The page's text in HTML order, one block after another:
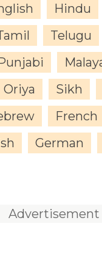
Hindu
Telugu
Oriya Sikh
French
German
Advertisement